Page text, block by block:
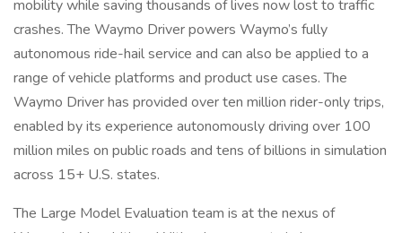
mobility while saving thousands of lives now lost to traffic
crashes. The Waymo Driver powers Waymo’s fully
autonomous ride-hail service and can also be applied to a
range of vehicle platforms and product use cases. The
Waymo Driver has provided over ten million rider-only trips,
enabled by its experience autonomously driving over 100
million miles on public roads and tens of billions in simulation
across 15+ U.S. states.
The Large Model Evaluation team is at the nexus of